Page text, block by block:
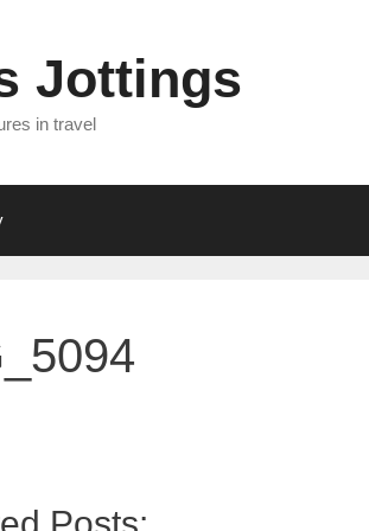
Jottings
in travel